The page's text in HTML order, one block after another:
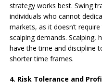
strategy works best. Swing
individuals who cannot
markets, as it doesn’t
scalping demands. Scalping,
have the time and discipline
shorter time frames.
4. Risk Tolerance and